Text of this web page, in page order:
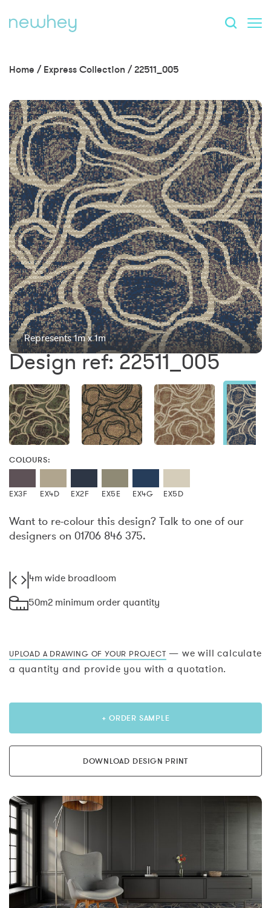
Home / Express Collection /22511_005
Represents 1m x 1m
Design ref: 22511_005
COLOURS:
EX3F EX4D EX2F EX5E EX4G EX5D
Want to re-colour this design? Talk to one of our
designers on 01706 846 375.
4m wide broadloom
50m2 minimum order quantity
UPLOAD A DRAWING OF YOUR PROJECT — we will calculate
a quantity and provide you with a quotation.
+ ORDER SAMPLE
DOWNLOAD DESIGN PRINT